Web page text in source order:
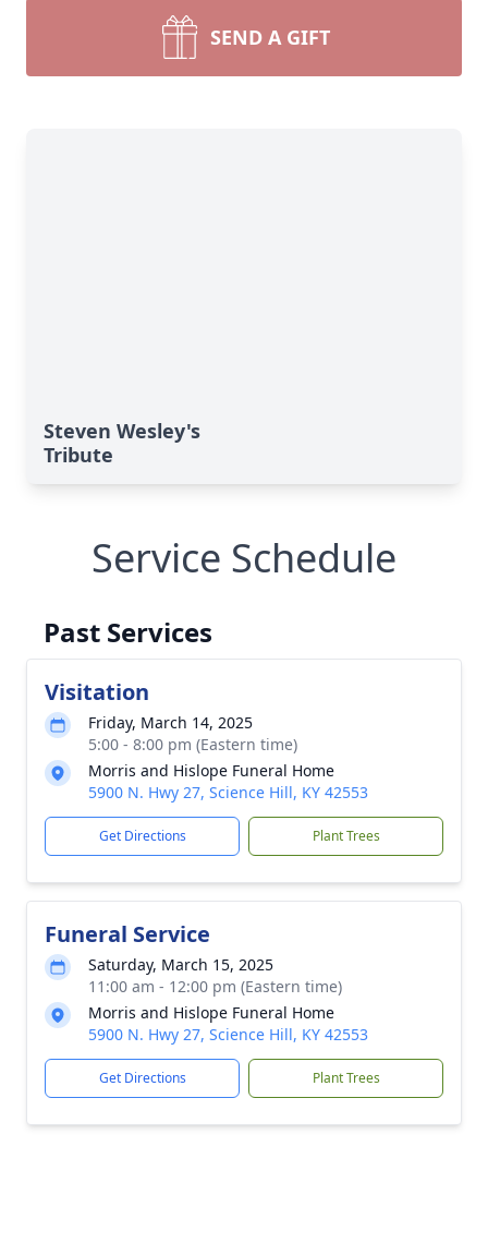
SEND A GIFT
Steven Wesley's
Tribute
Service Schedule
Past Services
Visitation
Friday, March 14, 2025
5:00 - 8:00 pm (Eastern time)
Morris and Hislope Funeral Home
5900 N. Hwy 27, Science Hill, KY 42553
Get Directions Plant Trees
Funeral Service
Saturday, March 15, 2025
11:00 am - 12:00 pm (Eastern time)
Morris and Hislope Funeral Home
5900 N. Hwy 27, Science Hill, KY 42553
Get Directions Plant Trees